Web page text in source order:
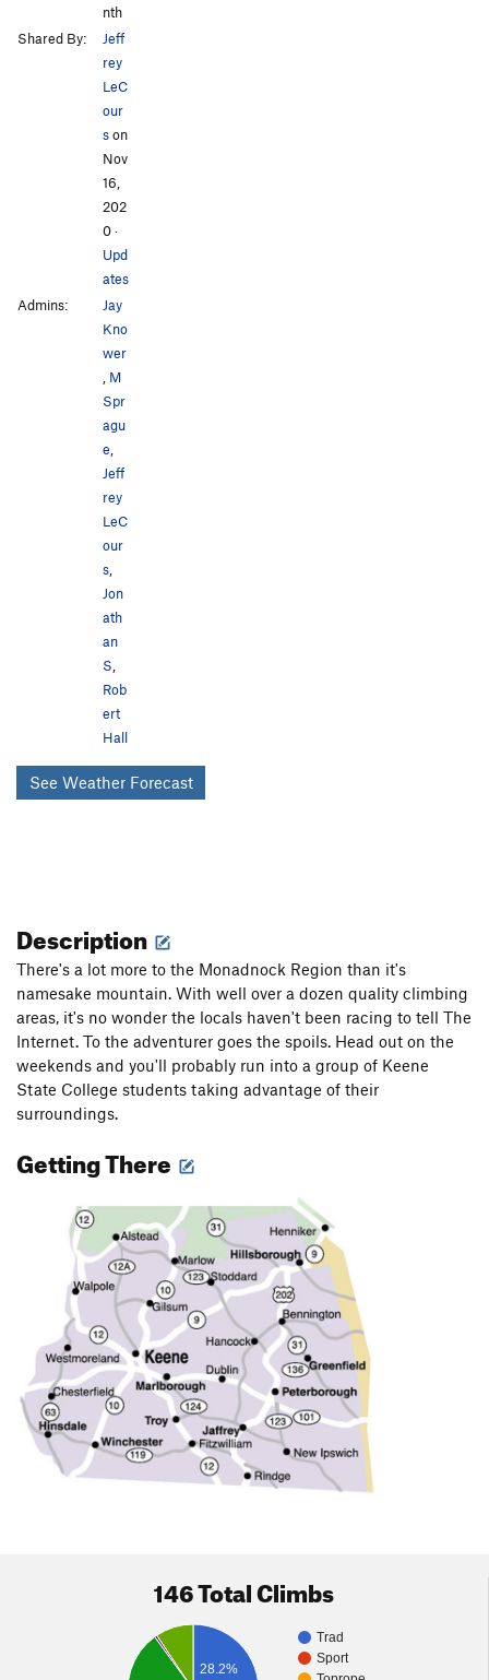
nth
Shared By:
Jeff
rey
LeC
our
son
Nov
16,
202
0·
Upd
ates
Admins:
Jay
Kno
wer
M
Spr
agu
e
Jeff
rey
LeC
our
s
Jon
ath
an
S
Rob
ert
Hall
See Weather Forecast
Description
There's a lot more to the Monadnock Region than it's
namesake mountain. With well over a dozen quality climbing
areas, it's no wonder the locals haven't been racing to tell The
Internet. To the adventurer goes the spoils. Head out on the
weekends and you'll probably run into a group of Keene
State College students taking advantage of their
surroundings.
Getting There
146 Total Climbs
Trad
Sport
28.2%